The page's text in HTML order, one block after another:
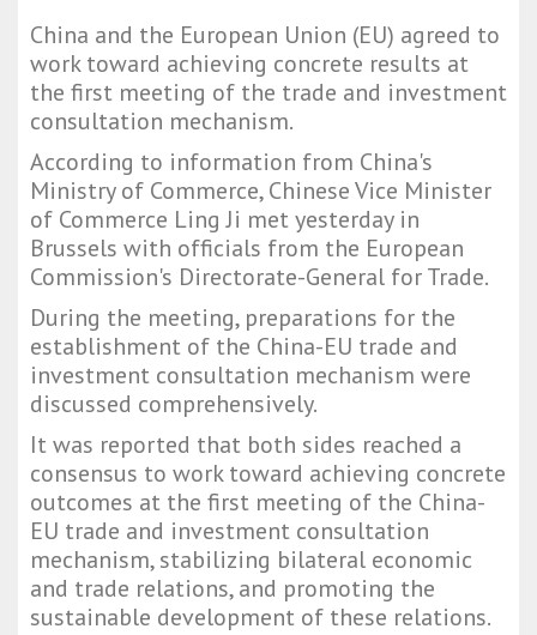
China and the European Union (EU) agreed to
work toward achieving concrete results at
the first meeting of the trade and investment
consultation mechanism.
According to information from China's
Ministry of Commerce, Chinese Vice Minister
of Commerce Ling Ji met yesterday in
Brussels with officials from the European
Commission's Directorate-General for Trade.
During the meeting, preparations for the
establishment of the China-EU trade and
investment consultation mechanism were
discussed comprehensively.
It was reported that both sides reached a
consensus to work toward achieving concrete
outcomes at the first meeting of the China-
EU trade and investment consultation
mechanism, stabilizing bilateral economic
and trade relations, and promoting the
sustainable development of these relations.